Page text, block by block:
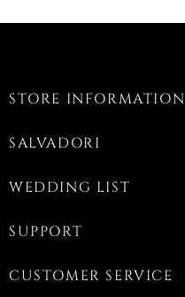
STORE INFORMATION
SALVADORI
WEDDING LIST
SUPPORT
CUSTOMER SERVICE